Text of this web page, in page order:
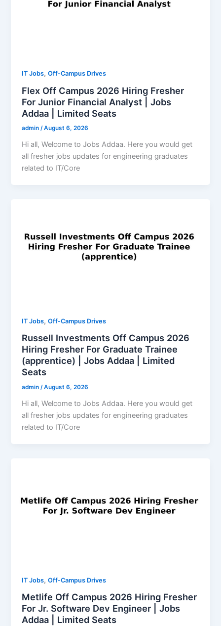
IT Jobs,Off-Campus Drives
Flex Off Campus 2026 Hiring Fresher
For Junior Financial Analyst | Jobs
Addaa | Limited Seats
admin/August 6, 2026
Hi all, Welcome to Jobs Addaa. Here you would get
all fresher jobs updates for engineering graduates
related to IT/Core
IT Jobs,Off-Campus Drives
Russell Investments Off Campus 2026
Hiring Fresher For Graduate Trainee
(apprentice) | Jobs Addaa | Limited
Seats
admin/August 6, 2026
Hi all, Welcome to Jobs Addaa. Here you would get
all fresher jobs updates for engineering graduates
related to IT/Core
IT Jobs,Off-Campus Drives
Metlife Off Campus 2026 Hiring Fresher
For Jr. Software Dev Engineer | Jobs
Addaa | Limited Seats